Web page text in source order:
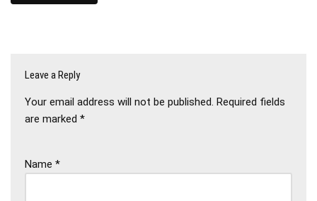
Leave a Reply
Your email address will not be published. Required fields
are marked *
Name *